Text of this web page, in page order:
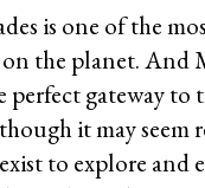
is one of the
on the planet. And
perfect gateway to
it may seem
to explore and